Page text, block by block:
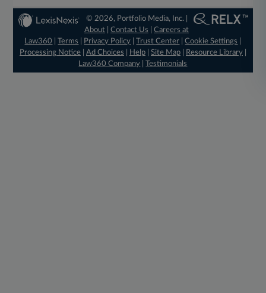
© 2026, Portfolio Media, Inc. |
About |Contact Us |Careers at
Law360
|Terms Privacy Policy |Trust Center |Cookie Settings
Processing Notice| Ad Choices Help| Site Map| Resource Library|
Law360 Company |Testimonials